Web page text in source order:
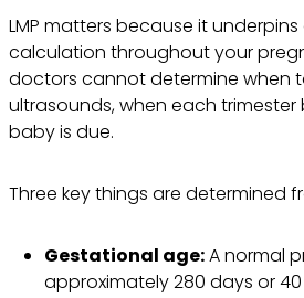
LMP matters because it
calculation throughout your
doctors cannot determine when
ultrasounds, when each trimester
baby is due.
Three key things are determined
Gestational age:A normal
approximately 280 days or